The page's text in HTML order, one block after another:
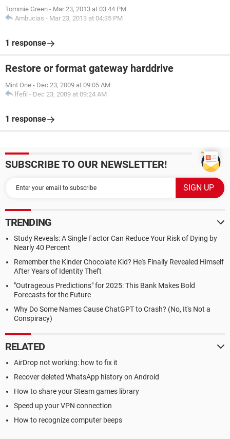
Tommie Green - Mar 23, 2013 at 03:44 PM
Ambucias - Mar 23, 2013 at 04:35 PM
1 response
Restore or format gateway harddrive
Mint One - Dec 23, 2009 at 09:05 AM
lfefil - Dec 23, 2009 at 09:24 AM
1 response
SUBSCRIBE TO OUR NEWSLETTER!
TRENDING
Study Reveals: A Single Factor Can Reduce Your Risk of Dying by
Nearly 40 Percent
Remember the Kinder Chocolate Kid? He's Finally Revealed Himself
After Years of Identity Theft
"Outrageous Predictions" for 2025: This Bank Makes Bold
Forecasts for the Future
Why Do Some Names Cause ChatGPT to Crash? (No, It's Not a
Conspiracy)
RELATED
AirDrop not working: how to fix it
Recover deleted WhatsApp history on Android
How to share your Steam games library
Speed up your VPN connection
How to recognize computer beeps